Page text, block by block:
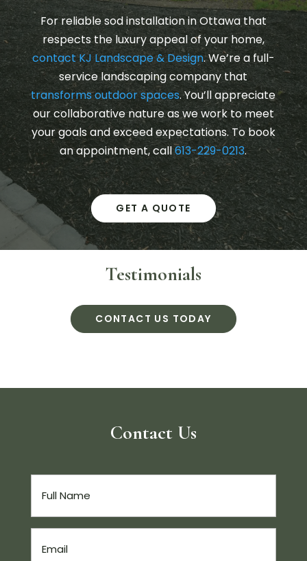
For reliable sod installation in Ottawa that
respects the luxury appeal of your home,
contact KJ Landscape & Design. We’re a full-
service landscaping company that
transforms outdoor spaces. You’ll appreciate
our collaborative nature as we work to meet
your goals and exceed expectations. To book
an appointment, call613-229-0213.
GET A QUOTE
Testimonials
CONTACT US TODAY
Contact Us
Name(Required)